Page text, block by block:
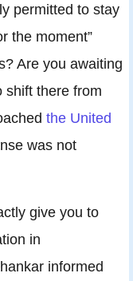
permitted to stay
the moment”
Are you awaiting
shift there from
the United
was not
give you to
in
informed